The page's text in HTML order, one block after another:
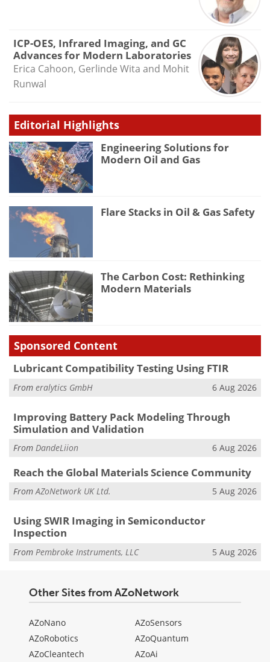
ICP-OES, Infrared Imaging, and GC
Advances for Modern Laboratories
Erica Cahoon, Gerlinde Wita and Mohit
Runwal
Editorial Highlights
Engineering Solutions for
Modern Oil and Gas
Flare Stacks in Oil & Gas Safety
The Carbon Cost: Rethinking
Modern Materials
Sponsored Content
Lubricant Compatibility Testing Using FTIR
From eralytics GmbH 6 Aug 2026
Improving Battery Pack Modeling Through
Simulation and Validation
From DandeLiion 6 Aug 2026
Reach the Global Materials Science Community
FromAZoNetwork UK Ltd. 5 Aug 2026
Using SWIR Imaging in Semiconductor
Inspection
From Pembroke Instruments, LLC 5 Aug 2026
Other Sites from AZoNetwork
AZoNano
AZoRobotics
AZoCleantech
AZoSensors
AZoQuantum
AZoAi